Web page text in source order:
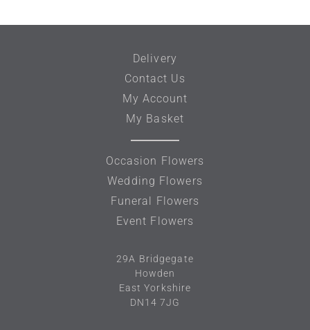
Delivery
Contact Us
My Account
My Basket
Occasion Flowers
Wedding Flowers
Funeral Flowers
Event Flowers
29A Bridgegate
Howden
East Yorkshire
DN14 7JG